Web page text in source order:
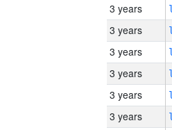
3 years
3 years
3 years
3 years
3 years
3 years